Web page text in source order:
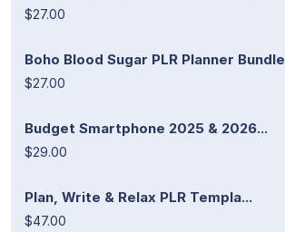
$27.00
Boho Blood Sugar PLR Planner Bundle
$27.00
Budget Smartphone 2025 & 2026...
$29.00
Plan, Write & Relax PLR Templa...
$47.00